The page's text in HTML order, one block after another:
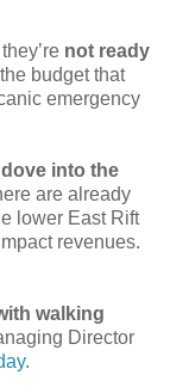
not ready
budget that
emergency
into the
are already
lower East Rift
revenues.
walking
Director